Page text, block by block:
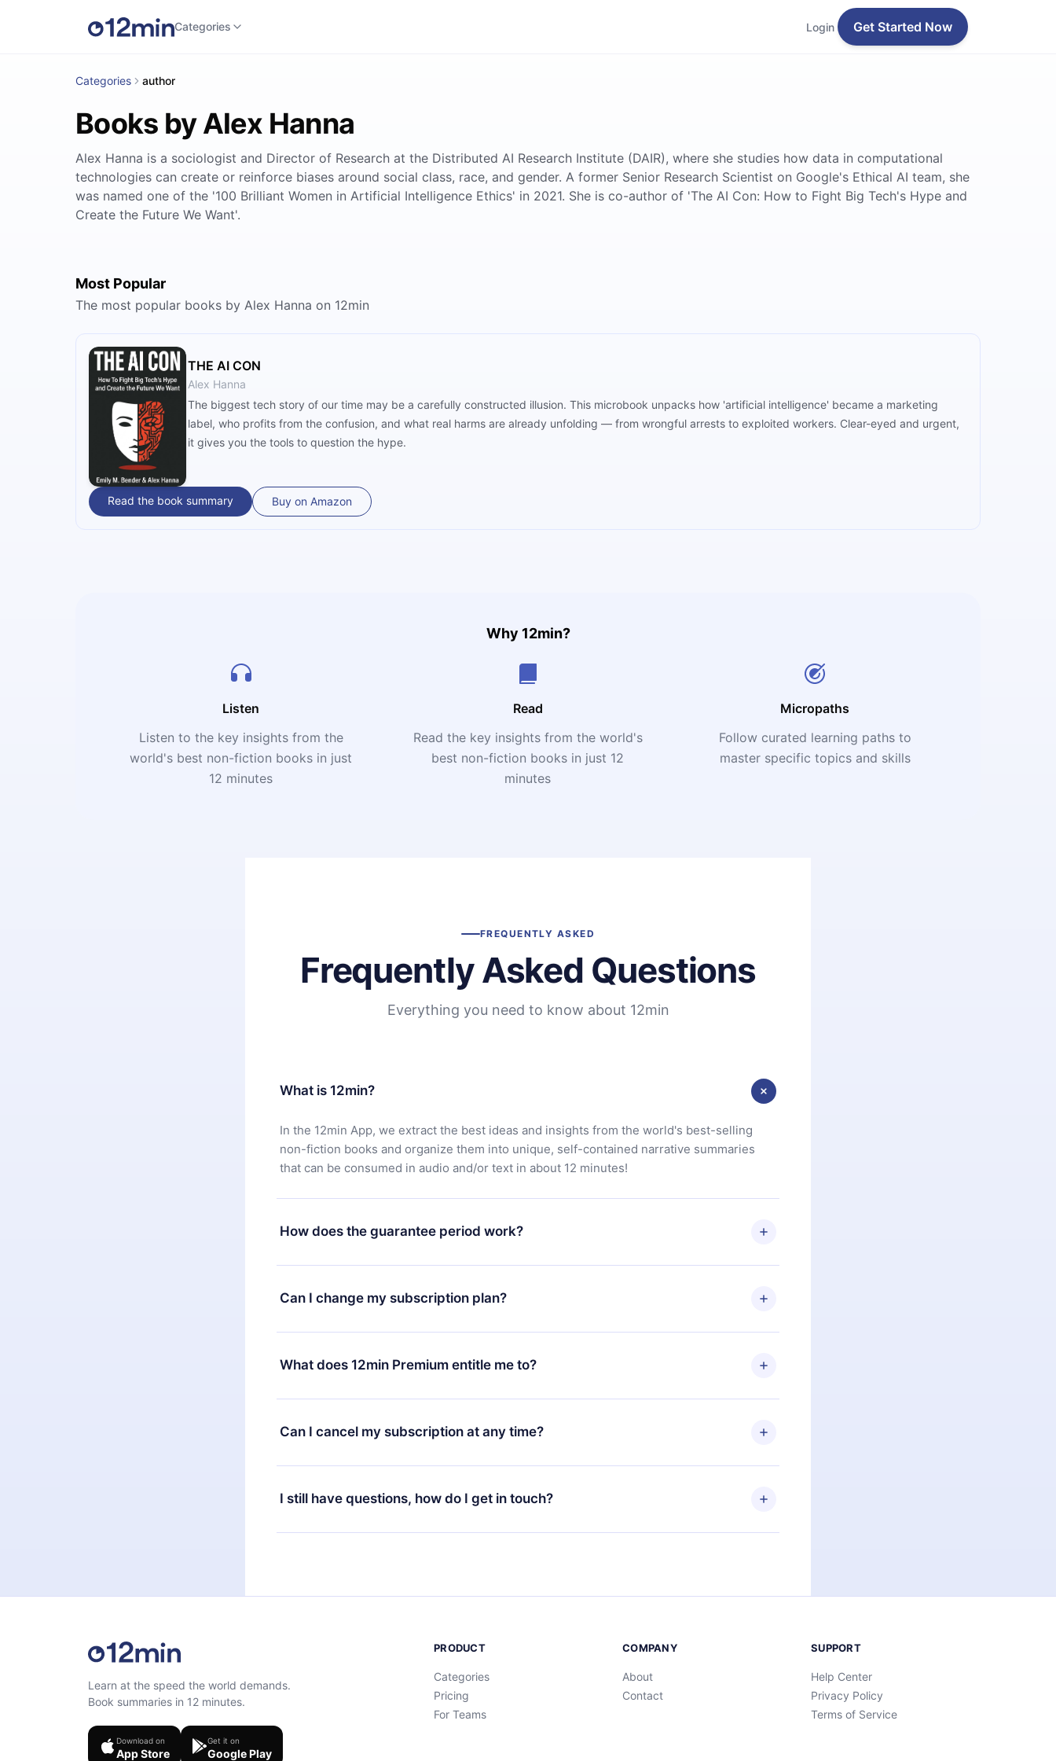
Categories Login Get Started Now
Categories author
Books by Alex Hanna
Alex Hanna is a sociologist and Director of Research at the Distributed AI Research Institute (DAIR), where she studies how data in computational
technologies can create or reinforce biases around social class, race, and gender. A former Senior Research Scientist on Google's Ethical AI team, she
was named one of the '100 Brilliant Women in Artificial Intelligence Ethics' in 2021. She is co-author of 'The AI Con: How to Fight Big Tech's Hype and
Create the Future We Want'.
Most Popular
The most popular books by Alex Hanna on 12min
THE AI CON
Alex Hanna
The biggest tech story of our time may be a carefully constructed illusion. This microbook unpacks how 'artificial intelligence' became a marketing
label, who profits from the confusion, and what real harms are already unfolding — from wrongful arrests to exploited workers. Clear-eyed and urgent,
it gives you the tools to question the hype.
Read the book summary Buy on Amazon
Why 12min?
Listen
Listen to the key insights from the
world's best non-fiction books in just
12 minutes
Read
Read the key insights from the world's
best non-fiction books in just 12
minutes
Micropaths
Follow curated learning paths to
master specific topics and skills
FREQUENTLY ASKED
Frequently Asked Questions
Everything you need to know about 12min
What is 12min?
In the 12min App, we extract the best ideas and insights from the world's best-selling
non-fiction books and organize them into unique, self-contained narrative summaries
that can be consumed in audio and/or text in about 12 minutes!
How does the guarantee period work?
You can download our app and start enjoying our library. If for any reason you are not
satisfied with our platform, simply contact our support team (
7 days of purchase and request a refund. You will receive everything you paid for,
Can I change my subscription plan?
Yes, but the change will only apply from the next billing period. For example, if you
decide to change your monthly subscription to an annual one, after confirming the
change to the annual plan, the new plan will only be applied and charged after that
What does 12min Premium entitle me to?
12min Premium is a plan that guarantees you access to our entire library of 2500+ titles
available in 3 languages (English, Spanish, and Portuguese) that you can read or listen to
at any time through our app available for iOS, Android, and Computer. You can also read
Can I cancel my subscription at any time?
Yes, if you decide not to renew your 12min subscription, you can cancel at any time and
the next billing cycle will not occur.
I still have questions, how do I get in touch?
Feel free to contact us atsupport@12min.com.
Learn at the speed the world demands.
Book summaries in 12 minutes.
Download on
App Store
Get it on
Google Play
PRODUCT
Categories
Pricing
For Teams
COMPANY
About
Contact
SUPPORT
Help Center
Privacy Policy
Terms of Service